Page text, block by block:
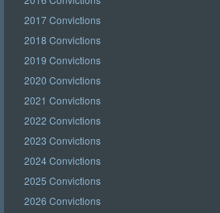
2017 Convictions
2018 Convictions
2019 Convictions
2020 Convictions
2021 Convictions
2022 Convictions
2023 Convictions
2024 Convictions
2025 Convictions
2026 Convictions